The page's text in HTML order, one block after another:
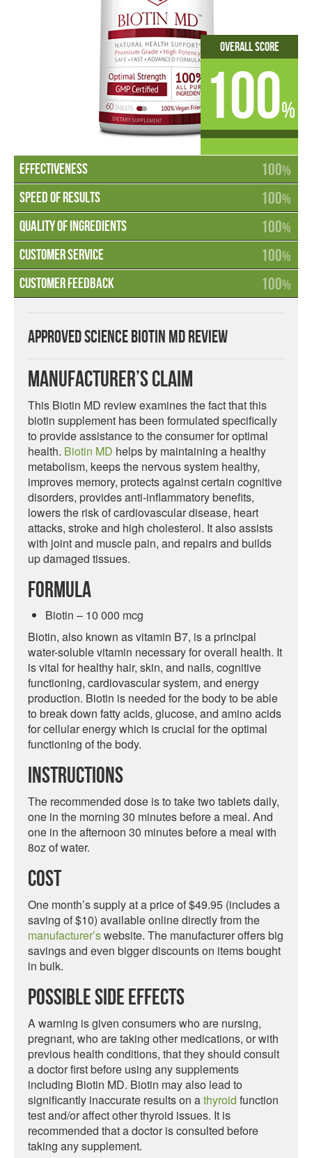
100%
100%
100%
100%
100%
Overall Score
100%
Approved Science Biotin MD Review
Manufacturer’s Claim
This Biotin MD review examines the fact that this
biotin supplement has been formulated specifically
to provide assistance to the consumer for optimal
health. Biotin MD helps by maintaining a healthy
metabolism, keeps the nervous system healthy,
improves memory, protects against certain cognitive
disorders, provides anti-inflammatory benefits,
lowers the risk of cardiovascular disease, heart
attacks, stroke and high cholesterol. It also assists
with joint and muscle pain, and repairs and builds
up damaged tissues.
Formula
Biotin – 10 000 mcg
Biotin, also known as vitamin B7, is a principal
water-soluble vitamin necessary for overall health. It
is vital for healthy hair, skin, and nails, cognitive
functioning, cardiovascular system, and energy
production. Biotin is needed for the body to be able
to break down fatty acids, glucose, and amino acids
for cellular energy which is crucial for the optimal
functioning of the body.
Instructions
The recommended dose is to take two tablets daily,
one in the morning 30 minutes before a meal. And
one in the afternoon 30 minutes before a meal with
8oz of water.
Cost
One month’s supply at a price of $49.95 (includes a
saving of $10) available online directly from the
manufacturer’swebsite. The manufacturer offers big
savings and even bigger discounts on items bought
in bulk.
Possible Side Effects
A warning is given consumers who are nursing,
pregnant, who are taking other medications, or with
previous health conditions, that they should consult
a doctor first before using any supplements
including Biotin MD. Biotin may also lead to
significantly inaccurate results on athyroid function
test and/or affect other thyroid issues. It is
recommended that a doctor is consulted before
taking any supplement.